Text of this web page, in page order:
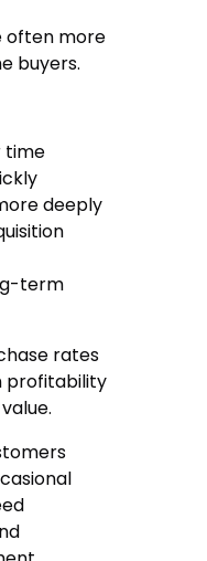
often more
buyers.
time
deeply
term
rates
profitability